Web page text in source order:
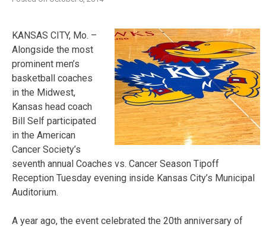
KANSAS CITY, Mo. –
Alongside the most
prominent men’s
basketball coaches
in the Midwest,
Kansas head coach
Bill Self participated
in the American
Cancer Society’s
seventh annual Coaches vs. Cancer Season Tipoff
Reception Tuesday evening inside Kansas City’s Municipal
Auditorium.
A year ago, the event celebrated the 20th anniversary of